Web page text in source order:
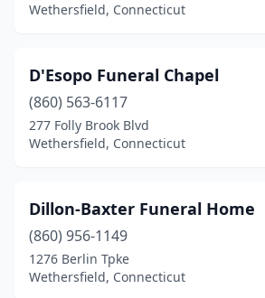
Wethersfield, Connecticut
D'Esopo Funeral Chapel
(860) 563-6117
277 Folly Brook Blvd
Wethersfield, Connecticut
Dillon-Baxter Funeral Home
(860) 956-1149
1276 Berlin Tpke
Wethersfield, Connecticut